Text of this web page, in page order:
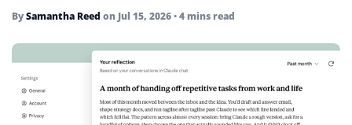
BySamantha Reed on Jul 15, 2026• 4 mins read